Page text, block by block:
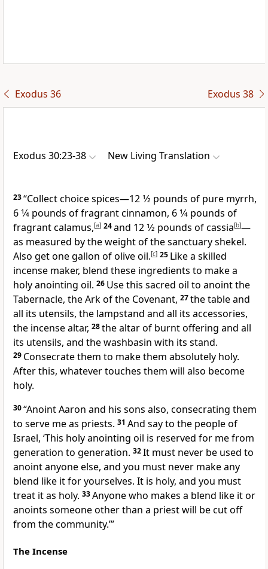
Exodus 36 Exodus 38
Exodus 30:23-38 New Living Translation
23“Collect choice spices—12 1⁄2 pounds of pure myrrh,
6 1⁄4 pounds of fragrant cinnamon, 6 1⁄4 pounds of
fragrant calamus,[a] 24and 12 1⁄2 pounds of cassia[b]—
as measured by the weight of the sanctuary shekel.
Also get one gallon of olive oil.[c] 25 Like a skilled
incense maker, blend these ingredients to make a
holy anointing oil. 26 Use this sacred oil to anoint the
Tabernacle, the Ark of the Covenant, 27the table and
all its utensils, the lampstand and all its accessories,
the incense altar, 28the altar of burnt offering and all
its utensils, and the washbasin with its stand.
29 Consecrate them to make them absolutely holy.
After this, whatever touches them will also become
holy.
30“Anoint Aaron and his sons also, consecrating them
to serve me as priests. 31 And say to the people of
Israel, ‘This holy anointing oil is reserved for me from
generation to generation. 32It must never be used to
anoint anyone else, and you must never make any
blend like it for yourselves. It is holy, and you must
treat it as holy. 33Anyone who makes a blend like it or
anoints someone other than a priest will be cut off
from the community.’”
The Incense